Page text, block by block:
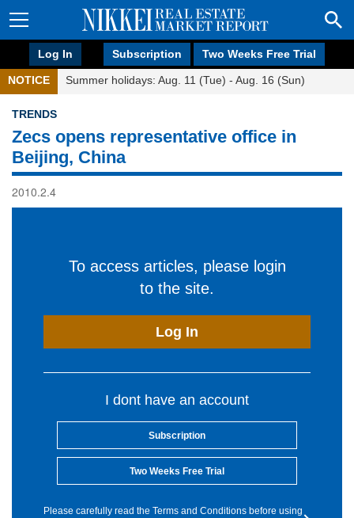
Log In Subscription Two Weeks Free Trial
NOTICE Summer holidays: Aug. 11 (Tue) - Aug. 16 (Sun)
TRENDS
Zecs opens representative office in
Beijing, China
2010.2.4
To access articles, please login
to the site.
Log In
I dont have an account
Subscription
Two Weeks Free Trial
Please carefully read the Terms and Conditions before using